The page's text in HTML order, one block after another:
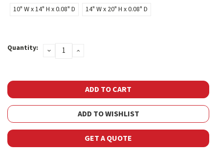
10" W x 14" H x 0.08" D
14" W x 20" H x 0.08" D
Stock:
Quantity: DECREASEINCREASE
ADD TO WISHLIST
GET A QUOTE